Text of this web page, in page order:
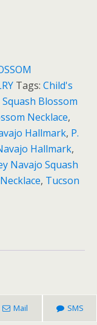
Tags: Child's
Blossom
Necklace,
Hallmark, P.
Hallmark,
Navajo Squash
, Tucson
Mail SMS